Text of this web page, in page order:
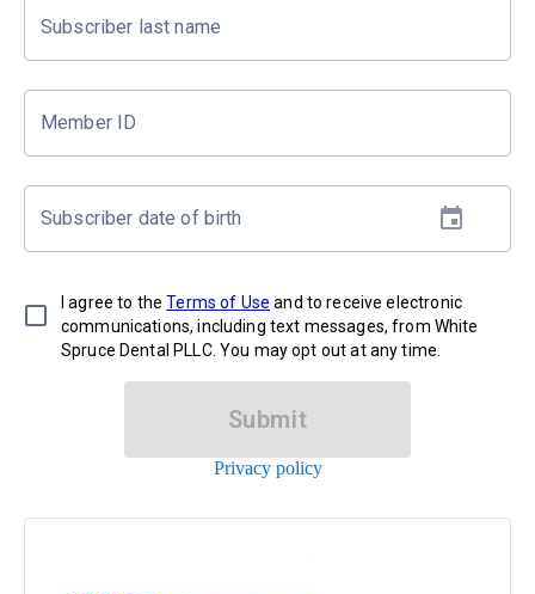
Subscriber last name
Member ID
Subscriber date of birth
I agree to the Terms of Use and to receive electronic
communications, including text messages, from White
Spruce Dental PLLC. You may opt out at any time.
Submit
Privacy policy